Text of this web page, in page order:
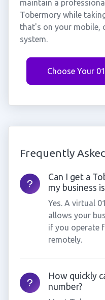
maintain a
Tobermory while
that's on your mobile,
system.
Choose Your
Frequently
Can I get a
my business
Yes. A virtual
allows your
if you operate
remotely.
How quickly
number?